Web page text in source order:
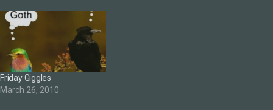
Friday Giggles
March 26, 2010